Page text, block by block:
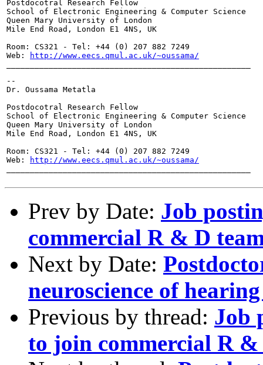
Postdocotral Research Fellow
School of Electronic Engineering & Computer Science
Queen Mary University of London
Mile End Road, London E1 4NS, UK
Room: CS321 - Tel: +44 (0) 207 882 7249
Web:
http://www.eecs.qmul.ac.uk/~oussama/
--
Dr. Oussama Metatla
Postdocotral Research Fellow
School of Electronic Engineering & Computer Science
Queen Mary University of London
Mile End Road, London E1 4NS, UK
Room: CS321 - Tel: +44 (0) 207 882 7249
Web:
http://www.eecs.qmul.ac.uk/~oussama/
Prev by Date: Job
commercial R & D
Next by Date:
neuroscience of
Previous by thread: Job
to join commercial R